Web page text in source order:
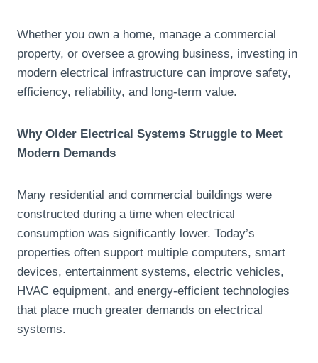
Whether you own a home, manage a commercial
property, or oversee a growing business, investing in
modern electrical infrastructure can improve safety,
efficiency, reliability, and long-term value.
Why Older Electrical Systems Struggle to Meet
Modern Demands
Many residential and commercial buildings were
constructed during a time when electrical
consumption was significantly lower. Today’s
properties often support multiple computers, smart
devices, entertainment systems, electric vehicles,
HVAC equipment, and energy-efficient technologies
that place much greater demands on electrical
systems.